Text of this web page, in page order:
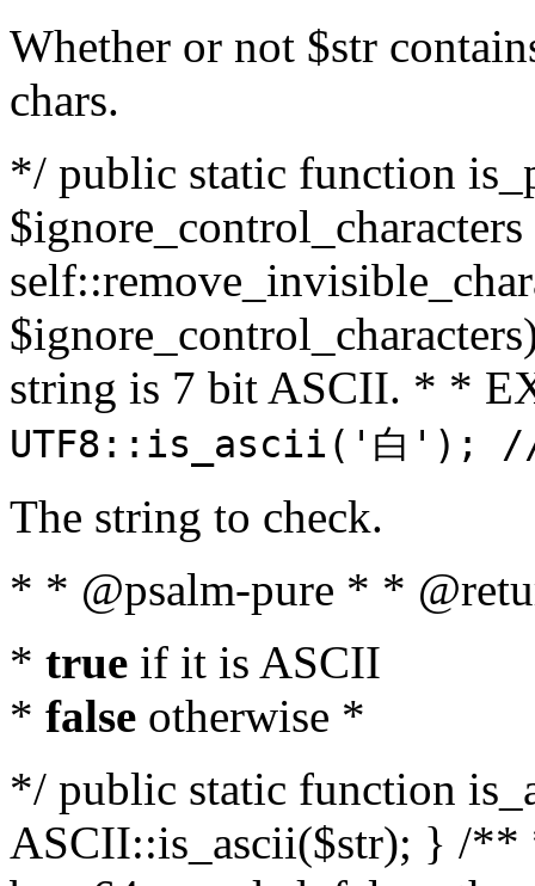
Whether or not $str
chars.
*/ public static function
string is 7 bit ASCII. * *
UTF8::is_ascii('白');
The string to check.
* * @psalm-pure * *
* true if it is ASCII
* false otherwise *
*/ public static function
ASCII::is_ascii($str); } /**